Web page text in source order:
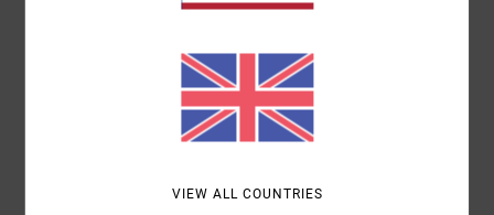
Shipping & Returns
VIEW ALL COUNTRIES